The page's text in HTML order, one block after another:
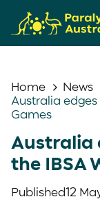
Home
News
Australia
Games
Australia
the IBSA
Published12